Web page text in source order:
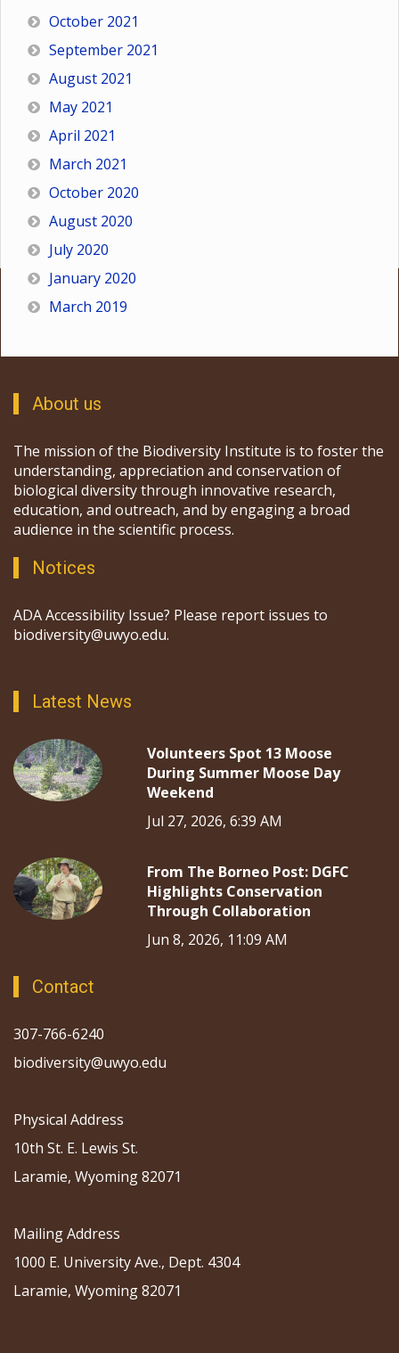
October 2021
September 2021
August 2021
May 2021
April 2021
March 2021
October 2020
August 2020
July 2020
January 2020
March 2019
About us
The mission of the Biodiversity Institute is to foster the
understanding, appreciation and conservation of
biological diversity through innovative research,
education, and outreach, and by engaging a broad
audience in the scientific process.
Notices
ADA Accessibility Issue? Please report issues to
biodiversity@uwyo.edu.
Latest News
Volunteers Spot 13 Moose
During Summer Moose Day
Weekend
Jul 27, 2026, 6:39 AM
From The Borneo Post: DGFC
Highlights Conservation
Through Collaboration
Jun 8, 2026, 11:09 AM
Contact
307-766-6240
biodiversity@uwyo.edu
Physical Address
10th St. E. Lewis St.
Laramie, Wyoming 82071
Mailing Address
1000 E. University Ave., Dept. 4304
Laramie, Wyoming 82071